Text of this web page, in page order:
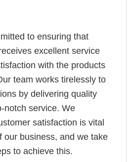
to ensuring that
excellent service
with the products
team works tirelessly to
by delivering quality
notch service. We
satisfaction is vital
our business, and we take
to achieve this.